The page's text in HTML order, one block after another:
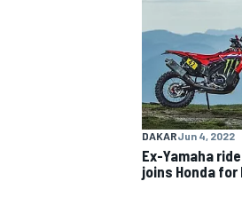
DAKARJun 4, 2022
Ex-Yamaha
joins Honda for